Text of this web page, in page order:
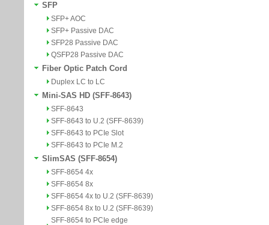
SFP
SFP+ AOC
SFP+ Passive DAC
SFP28 Passive DAC
QSFP28 Passive DAC
Fiber Optic Patch Cord
Duplex LC to LC
Mini-SAS HD (SFF-8643)
SFF-8643
SFF-8643 to U.2 (SFF-8639)
SFF-8643 to PCIe Slot
SFF-8643 to PCIe M.2
SlimSAS (SFF-8654)
SFF-8654 4x
SFF-8654 8x
SFF-8654 4x to U.2 (SFF-8639)
SFF-8654 8x to U.2 (SFF-8639)
SFF-8654 to PCIe edge